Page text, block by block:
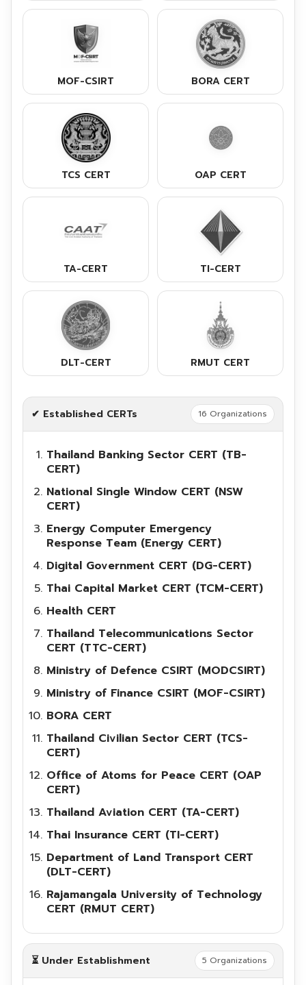
Search
MOF-CSIRT BORA CERT
TCS CERT OAP CERT
TA-CERT TI-CERT
DLT-CERT RMUT CERT
✔ Established CERTs 16 Organizations
Thailand Banking Sector CERT (TB-
CERT)
National Single Window CERT (NSW
CERT)
Energy Computer Emergency
Response Team (Energy CERT)
Digital Government CERT (DG-CERT)
Thai Capital Market CERT (TCM-CERT)
Health CERT
Thailand Telecommunications Sector
CERT (TTC-CERT)
Ministry of Defence CSIRT (MODCSIRT)
Ministry of Finance CSIRT (MOF-CSIRT)
BORA CERT
Thailand Civilian Sector CERT (TCS-
CERT)
Office of Atoms for Peace CERT (OAP
CERT)
Thailand Aviation CERT (TA-CERT)
Thai Insurance CERT (TI-CERT)
Department of Land Transport CERT
(DLT-CERT)
Rajamangala University of Technology
CERT (RMUT CERT)
⏳ Under Establishment 5 Organizations